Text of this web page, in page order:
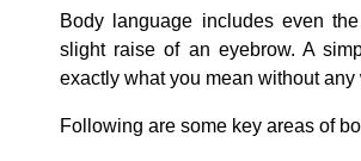
Body language includes even
slight raise of an eyebrow. A
exactly what you mean without any
Following are some key areas of